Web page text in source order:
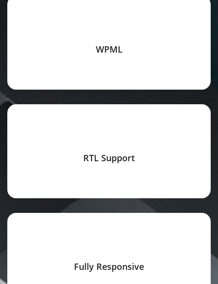
WPML
RTL Support
Fully Responsive